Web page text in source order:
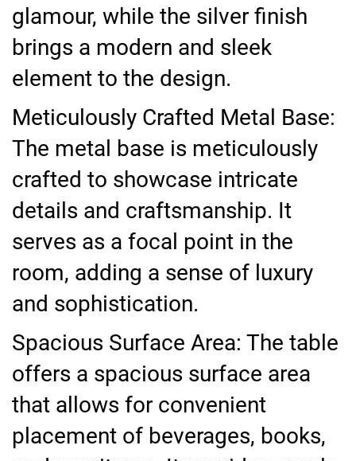
glamour, while the silver finish
brings a modern and sleek
element to the design.
Meticulously Crafted Metal Base:
The metal base is meticulously
crafted to showcase intricate
details and craftsmanship. It
serves as a focal point in the
room, adding a sense of luxury
and sophistication.
Spacious Surface Area: The table
offers a spacious surface area
that allows for convenient
placement of beverages, books,